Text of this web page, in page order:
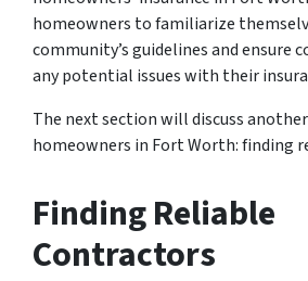
homeowners to familiarize
community’s guidelines and ensure
any potential issues with their
The next section will discuss
homeowners in Fort Worth: finding
Finding Reliable
Contractors